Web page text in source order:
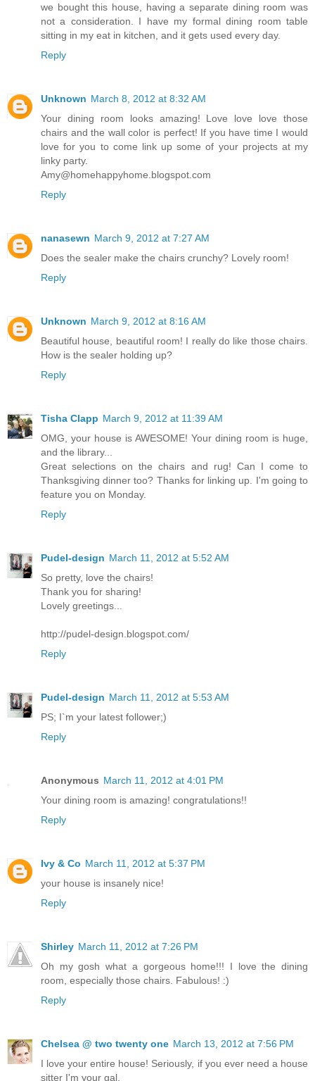
we bought this house, having a separate dining room was
not a consideration. I have my formal dining room table
sitting in my eat in kitchen, and it gets used every day.
Reply
Unknown March 8, 2012 at 8:32 AM
Your dining room looks amazing! Love love love those
chairs and the wall color is perfect! If you have time I would
love for you to come link up some of your projects at my
linky party.
Amy@homehappyhome.blogspot.com
Reply
nanasewn March 9, 2012 at 7:27 AM
Does the sealer make the chairs crunchy? Lovely room!
Reply
Unknown March 9, 2012 at 8:16 AM
Beautiful house, beautiful room! I really do like those chairs.
How is the sealer holding up?
Reply
Tisha Clapp March 9, 2012 at 11:39 AM
OMG, your house is AWESOME! Your dining room is huge,
and the library...
Great selections on the chairs and rug! Can I come to
Thanksgiving dinner too? Thanks for linking up. I'm going to
feature you on Monday.
Reply
Pudel-design March 11, 2012 at 5:52 AM
So pretty, love the chairs!
Thank you for sharing!
Lovely greetings...
http://pudel-design.blogspot.com/
Reply
Pudel-design March 11, 2012 at 5:53 AM
PS; I`m your latest follower;)
Reply
Anonymous March 11, 2012 at 4:01 PM
Your dining room is amazing! congratulations!!
Reply
Ivy & Co March 11, 2012 at 5:37 PM
your house is insanely nice!
Reply
Shirley March 11, 2012 at 7:26 PM
Oh my gosh what a gorgeous home!!! I love the dining
room, especially those chairs. Fabulous! :)
Reply
Chelsea @ two twenty one March 13, 2012 at 7:56 PM
I love your entire house! Seriously, if you ever need a house
sitter I'm your gal.